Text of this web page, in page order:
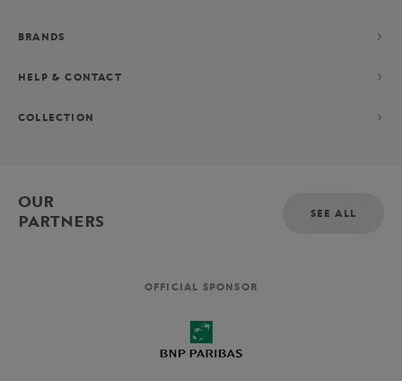
BRANDS
HELP & CONTACT
COLLECTION
OUR
PARTNERS
SEE ALL
OFFICIAL SPONSOR